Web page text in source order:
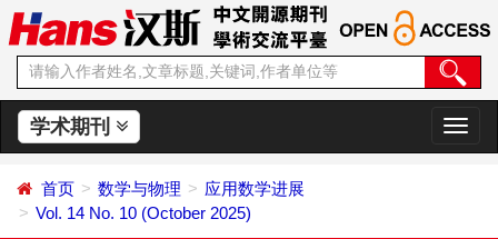
学术期刊
切
换
首页 数学与物理
应用数学进展
Vol. 14 No. 10 (October 2025)